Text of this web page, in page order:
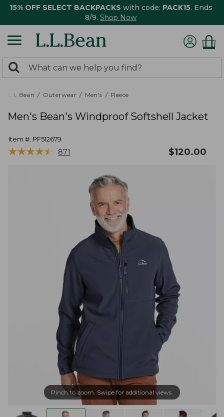
15% OFF SELECT BACKPACKS with code: PACK15. Ends
8/9. Shop Now
search
returned.
Search:
L.L.Bean Outerwear Men's Fleece
Men's Bean's Windproof Softshell Jacket
Item #: PF512679
★★★★★
★★★★★ 871 $120.00
Pinch to zoom. Swipe for additional views.